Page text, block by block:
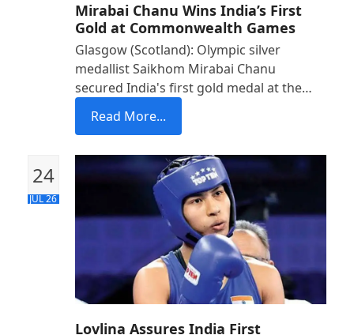
Mirabai Chanu Wins India’s First
Gold at Commonwealth Games
Glasgow (Scotland): Olympic silver
medallist Saikhom Mirabai Chanu
secured India's first gold medal at the…
Read More...
24
JUL 26
Lovlina Assures India First